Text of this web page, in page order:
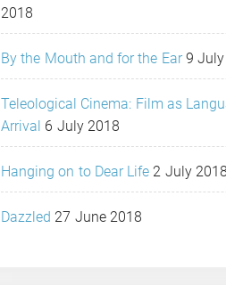
2018
By the Mouth and for the Ear 9
Teleological Cinema: Film as
Arrival 6 July 2018
Hanging on to Dear Life 2 July 2018
Dazzled 27 June 2018